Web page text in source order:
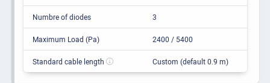
Numbre of diodes 3
Maximum Load (Pa) 2400 / 5400
Standard cable length Custom (default 0.9 m)